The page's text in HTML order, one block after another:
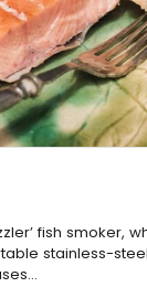
fish smoker,
stainless-